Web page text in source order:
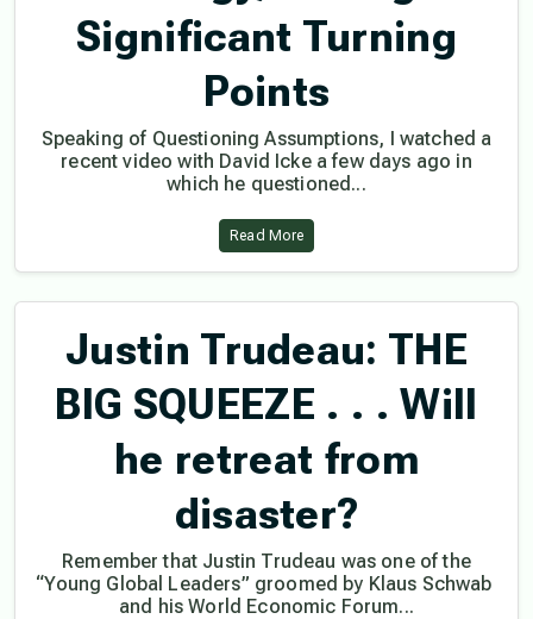
Significant Turning
Points
Speaking of Questioning Assumptions, I watched a
recent video with David Icke a few days ago in
which he questioned...
Read More
Justin Trudeau: THE
BIG SQUEEZE . . . Will
he retreat from
disaster?
Remember that Justin Trudeau was one of the
“Young Global Leaders” groomed by Klaus Schwab
and his World Economic Forum...